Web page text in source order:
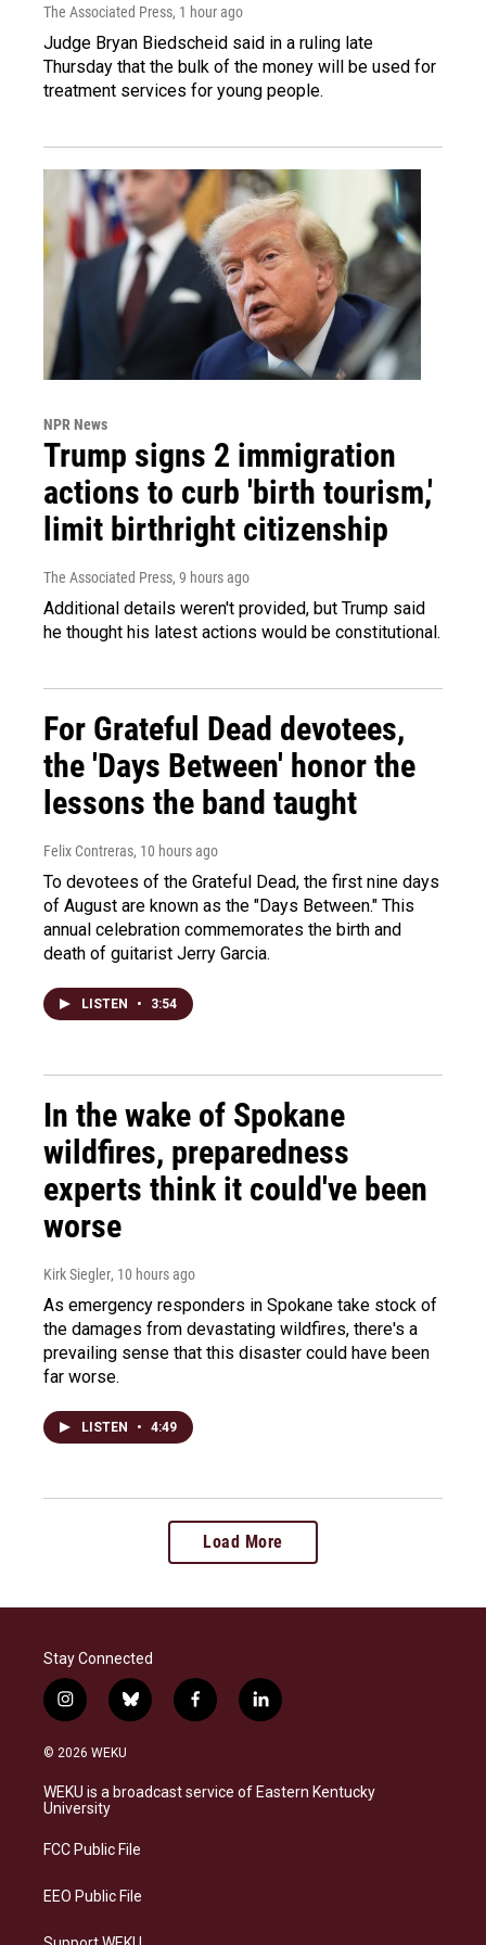
The Associated Press, 1 hour ago
Judge Bryan Biedscheid said in a ruling late
Thursday that the bulk of the money will be used for
treatment services for young people.
NPR News
Trump signs 2 immigration
actions to curb 'birth tourism,'
limit birthright citizenship
The Associated Press, 9 hours ago
Additional details weren't provided, but Trump said
he thought his latest actions would be constitutional.
For Grateful Dead devotees,
the 'Days Between' honor the
lessons the band taught
Felix Contreras, 10 hours ago
To devotees of the Grateful Dead, the first nine days
of August are known as the "Days Between." This
annual celebration commemorates the birth and
death of guitarist Jerry Garcia.
LISTEN • 3:54
In the wake of Spokane
wildfires, preparedness
experts think it could've been
worse
Kirk Siegler, 10 hours ago
As emergency responders in Spokane take stock of
the damages from devastating wildfires, there's a
prevailing sense that this disaster could have been
far worse.
LISTEN • 4:49
Load More
Stay Connected
i
n
s
a
g
a
b
l
s
k
f
a
b
o
l
i
e
d
© 2026 WEKU
WEKU is a broadcast service of Eastern Kentucky
University
FCC Public File
EEO Public File